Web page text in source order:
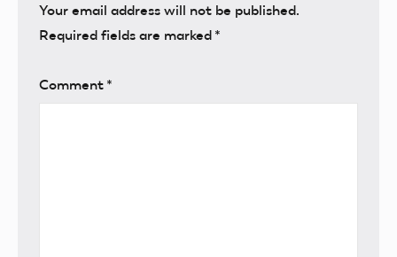
Your email address will not be published.
Required fields are marked *
Comment *